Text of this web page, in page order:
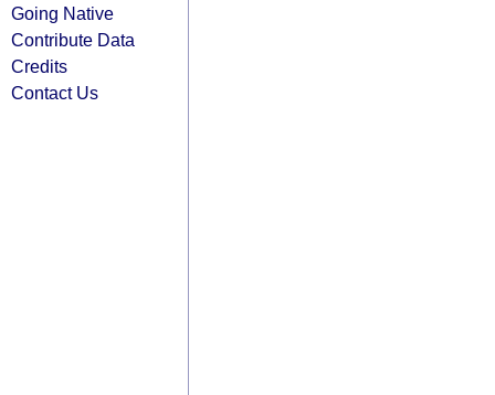
Going Native
Contribute Data
Credits
Contact Us